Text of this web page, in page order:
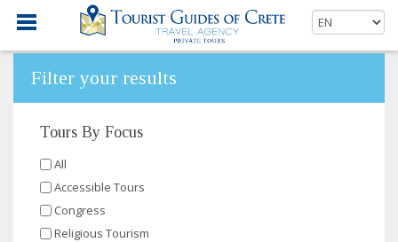
Filter your results
Tours By Focus
All
Accessible Tours
Congress
Religious Tourism